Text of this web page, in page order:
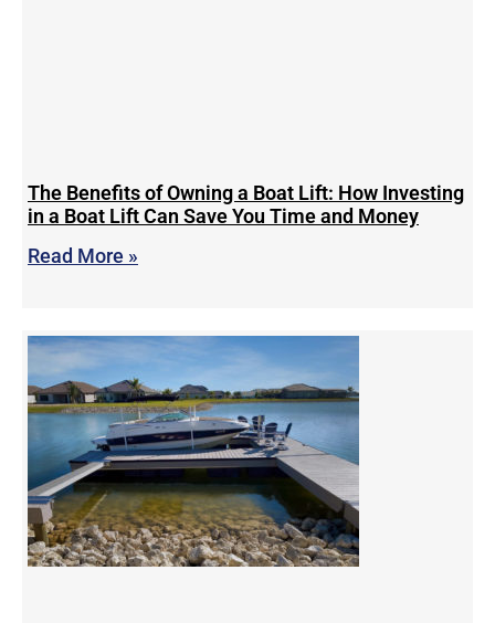
The Benefits of Owning a Boat Lift: How Investing
in a Boat Lift Can Save You Time and Money
Read More »